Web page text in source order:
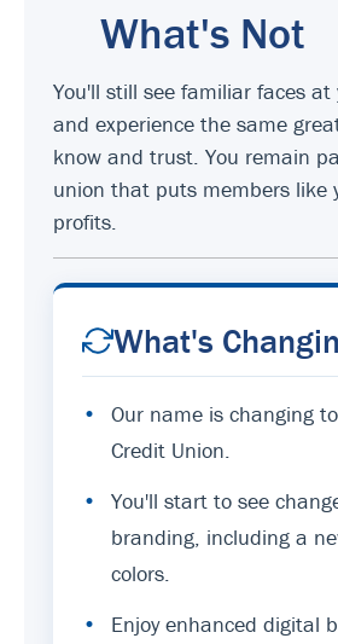
What's Not
You'll still see familiar faces at
and experience the same
know and trust. You remain
union that puts members like
profits.
What's
•
Our name is changing
Credit Union.
•
You'll start to see
branding, including a
colors.
•
Enjoy enhanced digital